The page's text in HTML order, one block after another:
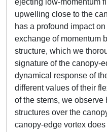
ejecting low-momentum
upwelling close to the
has a profound impact
exchange of momentum
structure, which we
signature of the canopy-
dynamical response of
different values of their
of the stems, we observe
structures over the
canopy-edge vortex